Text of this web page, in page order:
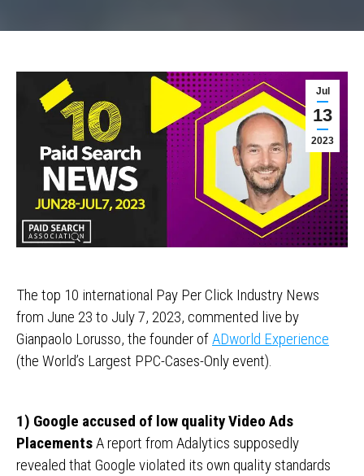
Jul
13
2023
The top 10 international Pay Per Click Industry News
from June 23 to July 7, 2023, commented live by
Gianpaolo Lorusso, the founder ofADworld Experience
(the World’s Largest PPC-Cases-Only event).
1) Google accused of low quality Video Ads
PlacementsA report from Adalytics supposedly
revealed that Google violated its own quality standards